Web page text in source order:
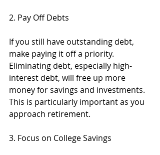
2. Pay Off Debts
If you still have outstanding debt,
make paying it off a priority.
Eliminating debt, especially high-
interest debt, will free up more
money for savings and investments.
This is particularly important as you
approach retirement.
3. Focus on College Savings